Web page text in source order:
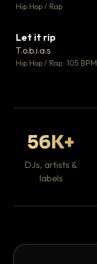
Hip Hop / Rap
Let it rip
T.o.b.i.a.s
Hip Hop / Rap · 105 BPM
56K+
DJs, artists &
labels